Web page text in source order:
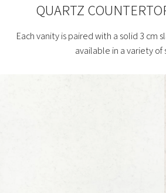
QUARTZ
Each vanity is paired with a solid 3 cm
available in a variety of